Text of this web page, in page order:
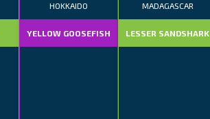
HOKKAIDO
YELLOW GOOSEFISH
MADAGASCAR
LESSER SANDSHARK